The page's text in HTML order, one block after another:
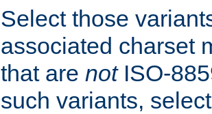
Select those
associated charset
that are notISO-
such variants,